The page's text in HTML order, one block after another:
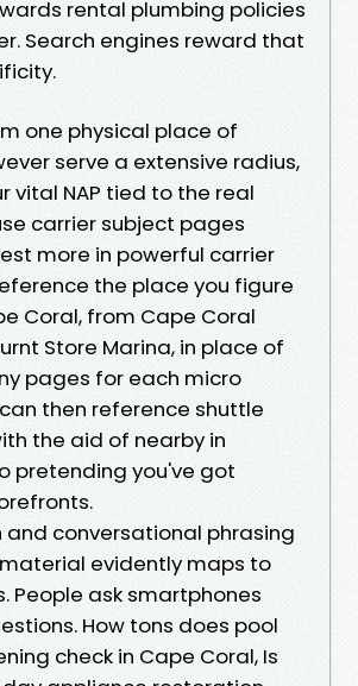
rental plumbing policies
Search engines reward that
one physical place of
serve a extensive radius,
vital NAP tied to the real
carrier subject pages
more in powerful carrier
the place you figure
Coral, from Cape Coral
Store Marina, in place of
pages for each micro
can then reference shuttle
the aid of nearby in
pretending you've got
and conversational phrasing
evidently maps to
People ask smartphones
How tons does pool
check in Cape Coral, Is